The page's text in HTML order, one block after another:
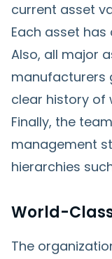
current asset
Each asset
Also, all major
manufacturers
clear history of
Finally, the
management
hierarchies
World-
The